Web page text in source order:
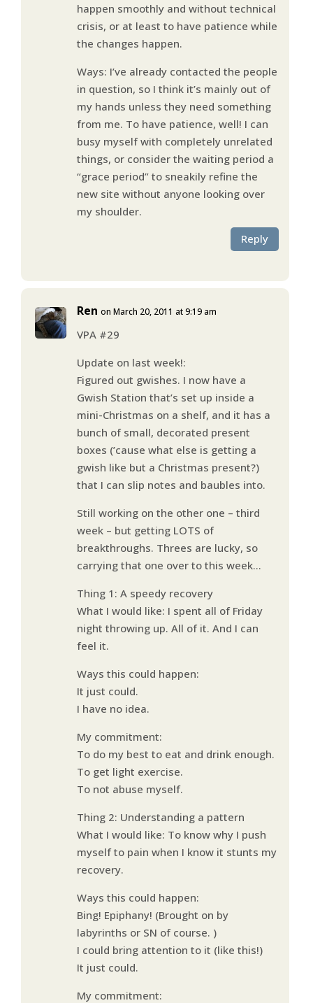
happen smoothly and without technical
crisis, or at least to have patience while
the changes happen.
Ways: I’ve already contacted the people
in question, so I think it’s mainly out of
my hands unless they need something
from me. To have patience, well! I can
busy myself with completely unrelated
things, or consider the waiting period a
“grace period” to sneakily refine the
new site without anyone looking over
my shoulder.
Reply
Ren on March 20, 2011 at 9:19 am
VPA #29
Update on last week!:
Figured out gwishes. I now have a
Gwish Station that’s set up inside a
mini-Christmas on a shelf, and it has a
bunch of small, decorated present
boxes (’cause what else is getting a
gwish like but a Christmas present?)
that I can slip notes and baubles into.
Still working on the other one – third
week – but getting LOTS of
breakthroughs. Threes are lucky, so
carrying that one over to this week…
Thing 1: A speedy recovery
What I would like: I spent all of Friday
night throwing up. All of it. And I can
feel it.
Ways this could happen:
It just could.
I have no idea.
My commitment:
To do my best to eat and drink enough.
To get light exercise.
To not abuse myself.
Thing 2: Understanding a pattern
What I would like: To know why I push
myself to pain when I know it stunts my
recovery.
Ways this could happen:
Bing! Epiphany! (Brought on by
labyrinths or SN of course. )
I could bring attention to it (like this!)
It just could.
My commitment: